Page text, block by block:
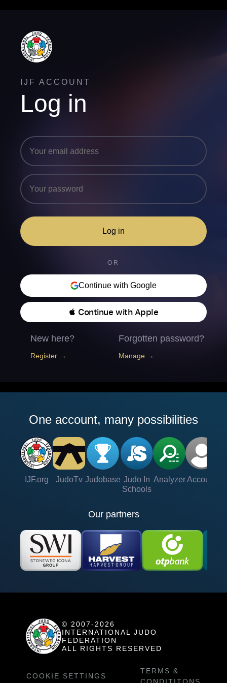
IJF ACCOUNT
Log in
Log in
OR
Continue with Google
 Continue with Apple
New here?
Register →
Forgotten password?
Manage →
One account, many possibilities
IJF.org JudoTv Judobase Judo In
Schools
Analyzer Account
Our partners
© 2007-2026
INTERNATIONAL JUDO
FEDERATION
ALL RIGHTS RESERVED
COOKIE SETTINGS
TERMS &